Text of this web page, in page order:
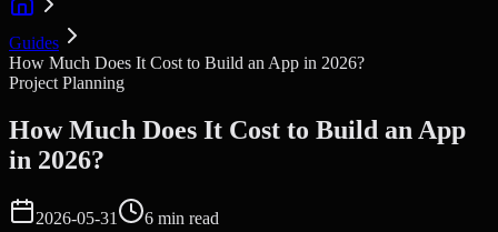
Guides
How Much Does It Cost to Build an App in 2026?
Project Planning
How Much Does It Cost to Build an App
in 2026?
2026-05-31
6 min read